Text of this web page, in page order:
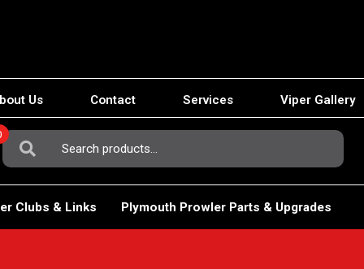
Us Contact Services Viper Gallery
Search
For:
Clubs & Links Plymouth Prowler Parts & Upgrades